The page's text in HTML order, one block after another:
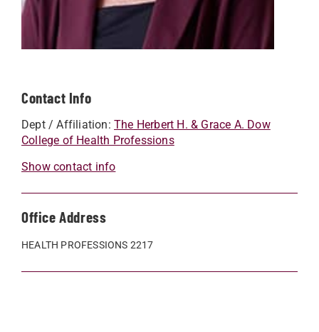
Contact Info
Dept / Affiliation: The Herbert H. & Grace A. Dow
College of Health Professions
Show contact info
Office Address
HEALTH PROFESSIONS 2217